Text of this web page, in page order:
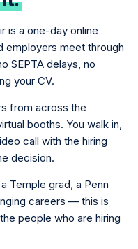
is a one-day online
employers meet through
SEPTA delays, no
your CV.
from across the
booths. You walk in,
call with the hiring
decision.
Temple grad, a Penn
careers — this is
people who are hiring